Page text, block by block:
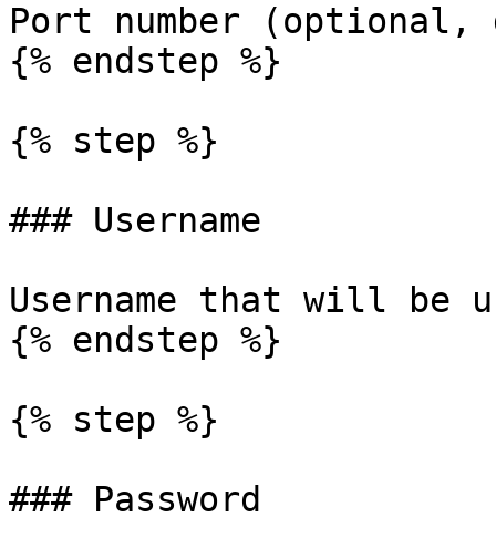
Port number
{% endstep %}
{% step %}
### Username
Username that will be
{% endstep %}
{% step %}
### Password